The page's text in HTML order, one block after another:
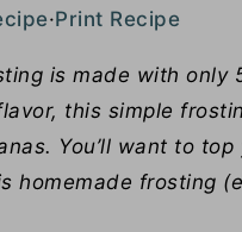
·Print Recipe
is made with only
this simple
You’ll want to
homemade frosting